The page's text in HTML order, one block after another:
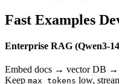
Fast Examples
Enterprise RAG (Qwen3-
Embed docs → vector DB →
Keep max_tokens low,